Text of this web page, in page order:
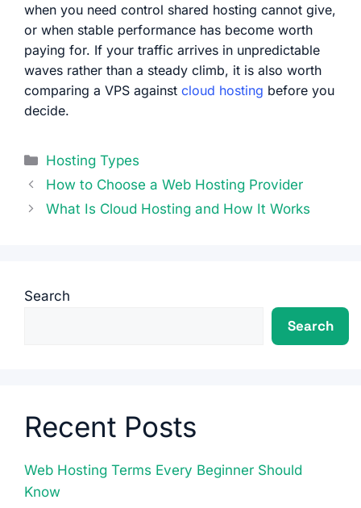
when you need control shared hosting cannot give,
or when stable performance has become worth
paying for. If your traffic arrives in unpredictable
waves rather than a steady climb, it is also worth
comparing a VPS against cloud hosting before you
decide.
Categories
Hosting Types
How to Choose a Web Hosting Provider
What Is Cloud Hosting and How It Works
Search
Search
Recent Posts
Web Hosting Terms Every Beginner Should
Know